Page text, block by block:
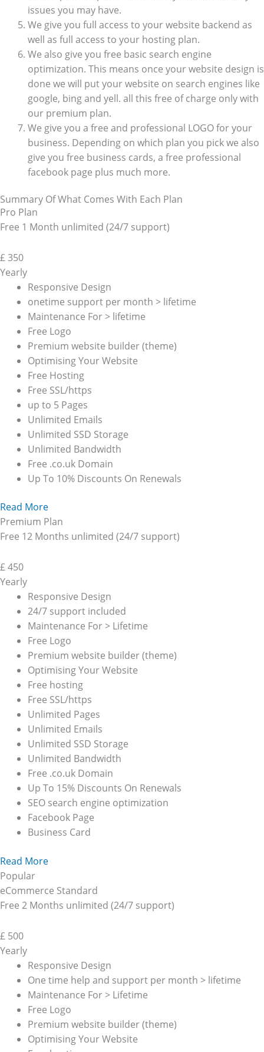
issues you may have.
We give you full access to your website backend as
well as full access to your hosting plan.
We also give you free basic search engine
optimization. This means once your website design is
done we will put your website on search engines like
google, bing and yell. all this free of charge only with
our premium plan.
We give you a free and professional LOGO for your
business. Depending on which plan you pick we also
give you free business cards, a free professional
facebook page plus much more.
Summary Of What Comes With Each Plan
Pro Plan
Free 1 Month unlimited (24/7 support)
£350
Yearly
Responsive Design
onetime support per month > lifetime
Maintenance For > lifetime
Free Logo
Premium website builder (theme)
Optimising Your Website
Free Hosting
Free SSL/https
up to 5 Pages
Unlimited Emails
Unlimited SSD Storage
Unlimited Bandwidth
Free .co.uk Domain
Up To 10% Discounts On Renewals
Read More
Premium Plan
Free 12 Months unlimited (24/7 support)
£450
Yearly
Responsive Design
24/7 support included
Maintenance For > Lifetime
Free Logo
Premium website builder (theme)
Optimising Your Website
Free hosting
Free SSL/https
Unlimited Pages
Unlimited Emails
Unlimited SSD Storage
Unlimited Bandwidth
Free .co.uk Domain
Up To 15% Discounts On Renewals
SEO search engine optimization
Facebook Page
Business Card
Read More
Popular
eCommerce Standard
Free 2 Months unlimited (24/7 support)
£ 500
Yearly
Responsive Design
One time help and support per month > lifetime
Maintenance For > Lifetime
Free Logo
Premium website builder (theme)
Optimising Your Website